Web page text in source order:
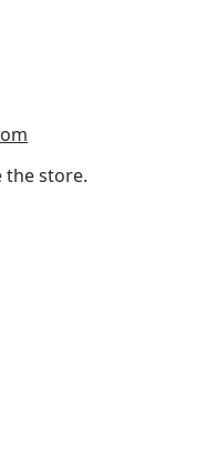
the store.